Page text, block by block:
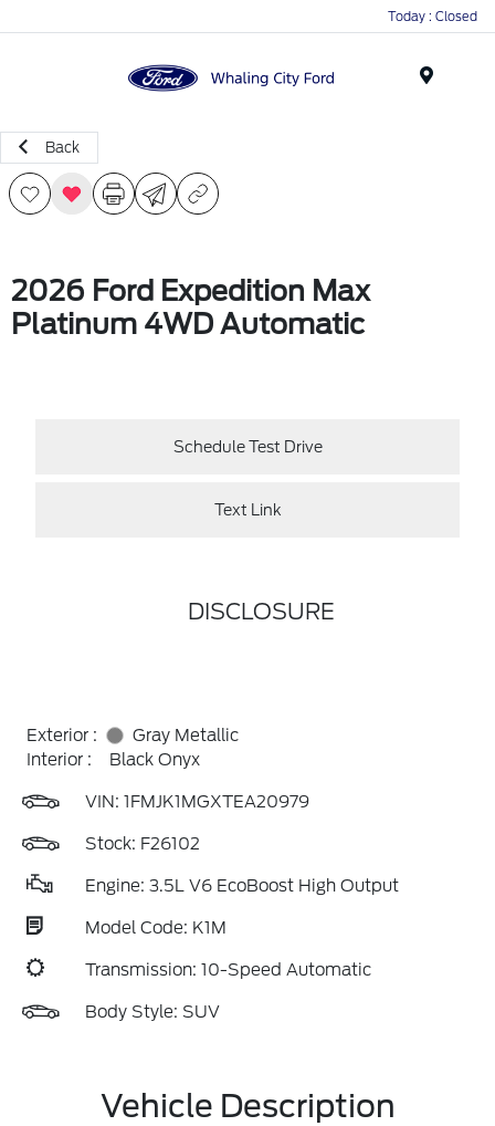
Today : Closed
Back
2026 Ford Expedition Max
Platinum 4WD Automatic
Schedule Test Drive
Text Link
DISCLOSURE
Exterior :
Gray Metallic
Interior :
Black Onyx
VIN: 1FMJK1MGXTEA20979
Stock: F26102
Engine: 3.5L V6 EcoBoost High Output
Model Code: K1M
Transmission: 10-Speed Automatic
Body Style: SUV
Vehicle Description